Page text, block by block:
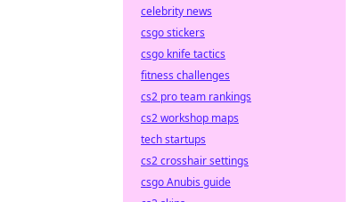
celebrity news
csgo stickers
csgo knife tactics
fitness challenges
cs2 pro team rankings
cs2 workshop maps
tech startups
cs2 crosshair settings
csgo Anubis guide